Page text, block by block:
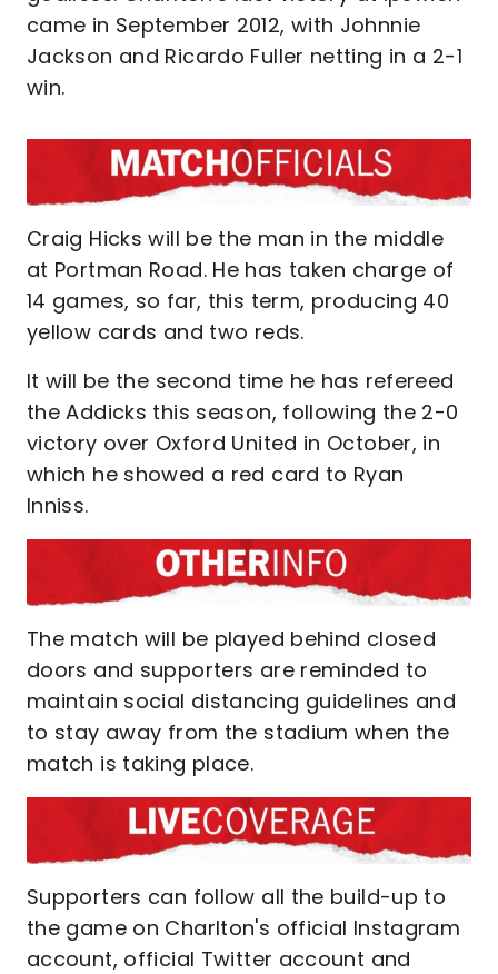
came in September 2012, with Johnnie
Jackson and Ricardo Fuller netting in a 2-1
win.
Craig Hicks will be the man in the middle
at Portman Road. He has taken charge of
14 games, so far, this term, producing 40
yellow cards and two reds.
It will be the second time he has refereed
the Addicks this season, following the 2-0
victory over Oxford United in October, in
which he showed a red card to Ryan
Inniss.
The match will be played behind closed
doors and supporters are reminded to
maintain social distancing guidelines and
to stay away from the stadium when the
match is taking place.
Supporters can follow all the build-up to
the game on Charlton's official Instagram
account, official Twitter account and